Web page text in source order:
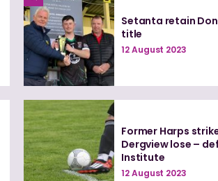
Setanta retain
title
12 August 2023
Former Harps
Dergview lose –
Institute
12 August 2023